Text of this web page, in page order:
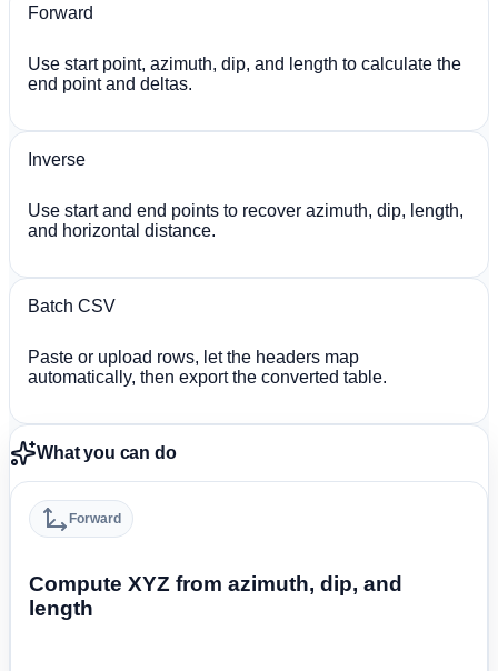
Forward
Use start point, azimuth, dip, and length to calculate the
end point and deltas.
Inverse
Use start and end points to recover azimuth, dip, length,
and horizontal distance.
Batch CSV
Paste or upload rows, let the headers map
automatically, then export the converted table.
What you can do
Forward
Compute XYZ from azimuth, dip, and
length